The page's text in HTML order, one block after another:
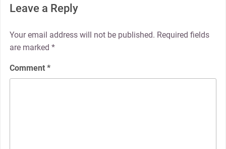
Leave a Reply
Your email address will not be published. Required fields
are marked *
Comment *